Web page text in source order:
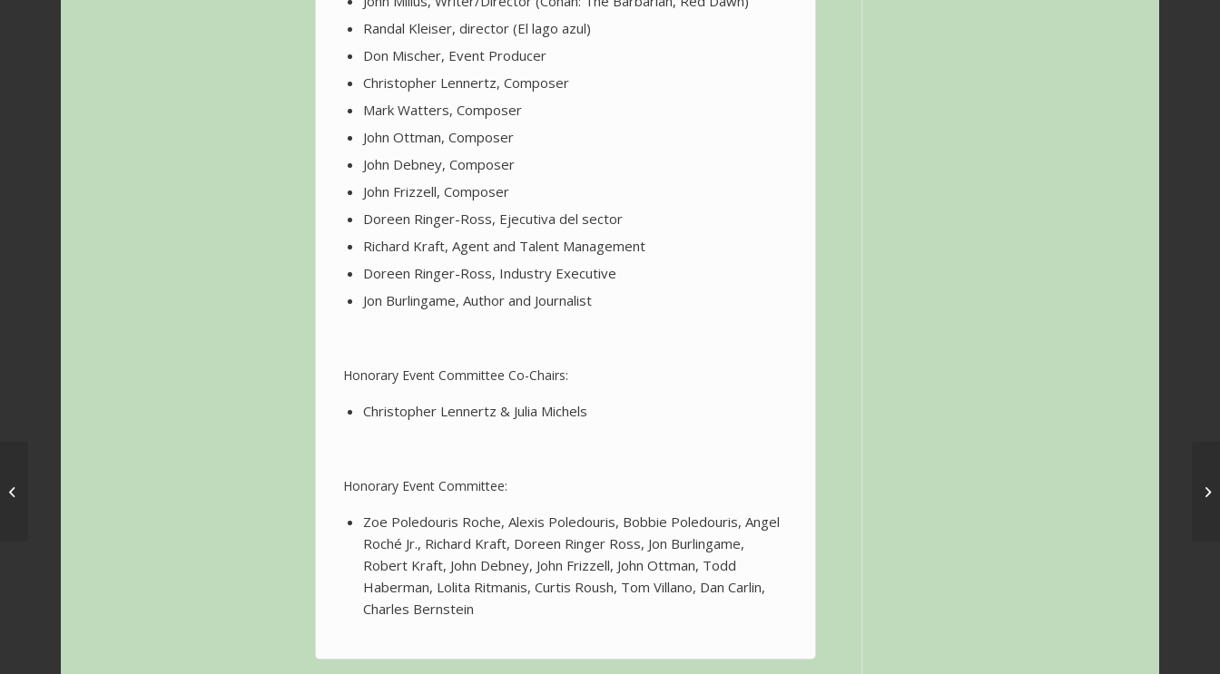
Randal Kleiser, director (El lago azul)
Don Mischer, Event Producer
Christopher Lennertz, Composer
Mark Watters, Composer
John Ottman, Composer
John Debney, Composer
John Frizzell, Composer
Doreen Ringer-Ross, Ejecutiva del sector
Richard Kraft, Agent and Talent Management
Doreen Ringer-Ross, Industry Executive
Jon Burlingame, Author and Journalist
Honorary Event Committee Co-Chairs:
Christopher Lennertz & Julia Michels
Honorary Event Committee:
Zoe Poledouris Roche, Alexis Poledouris, Bobbie Poledouris, Angel
Roché Jr., Richard Kraft, Doreen Ringer Ross, Jon Burlingame,
Robert Kraft, John Debney, John Frizzell, John Ottman, Todd
Haberman, Lolita Ritmanis, Curtis Roush, Tom Villano, Dan Carlin,
Charles Bernstein